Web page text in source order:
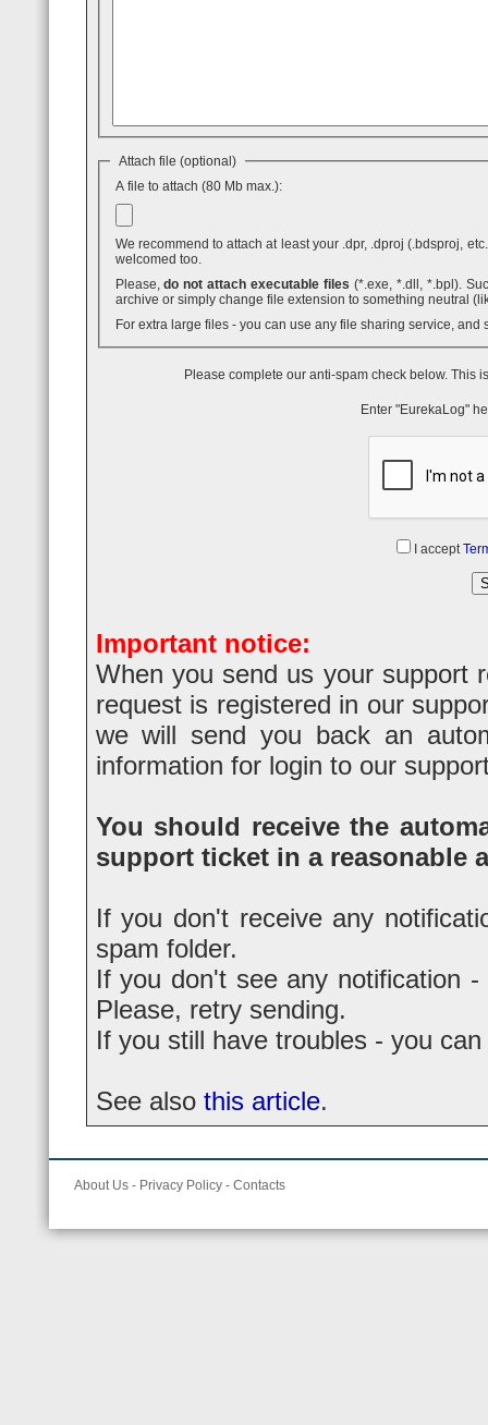
Attach file (optional)
A file to attach (80 Mb max.):
We recommend to attach at least your .dpr, .dproj (.bdsproj,
welcomed too.
Please, do not attach executable files (*.exe, *.dll, *.bpl). Such attaches are blocked by GMail - even inside .ZIP archives. You can use .7z
archive or simply change file extension to something neutral
For extra large files - you can use any file sharing service,
Please complete our anti-spam check below. This
Enter "EurekaLog"
I accept
Important notice:
When you send us your support
request is registered in our
we will send you back an
information for login to our
You should receive the
support ticket in a reasonable
If you don't receive any
spam folder.
If you don't see any notification
Please, retry sending.
If you still have troubles - you
See also this article.
About Us - Privacy Policy - Contacts